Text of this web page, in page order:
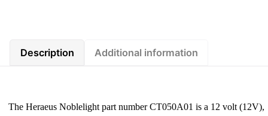
Description Additional information
The Heraeus Noblelight part number CT050A01 is a 12 volt (12V),